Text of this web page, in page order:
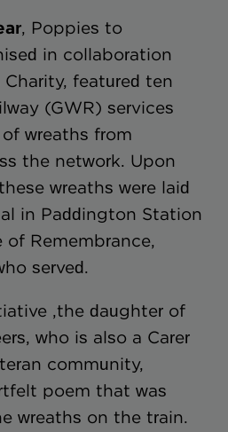
, Poppies to
in collaboration
featured ten
(GWR) services
wreaths from
the network. Upon
wreaths were laid
in Paddington Station
of Remembrance,
served.
,the daughter of
who is also a Carer
community,
poem that was
wreaths on the train.